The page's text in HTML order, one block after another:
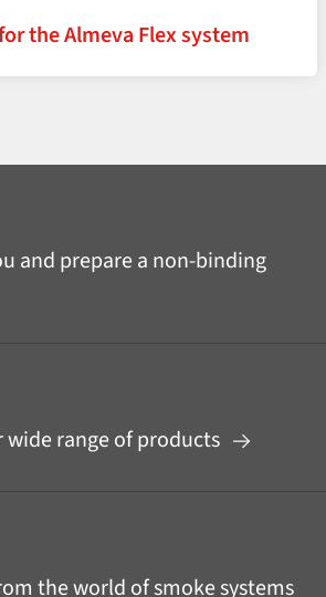
the Almeva Flex system
and prepare a non-binding
wide range of products
the world of smoke systems